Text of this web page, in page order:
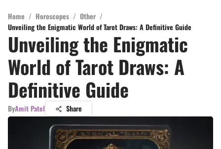
Home / Horoscopes / Other /
Unveiling the Enigmatic World of Tarot Draws: A Definitive Guide
Unveiling the Enigmatic
World of Tarot Draws: A
Definitive Guide
ByAmit Patel Share